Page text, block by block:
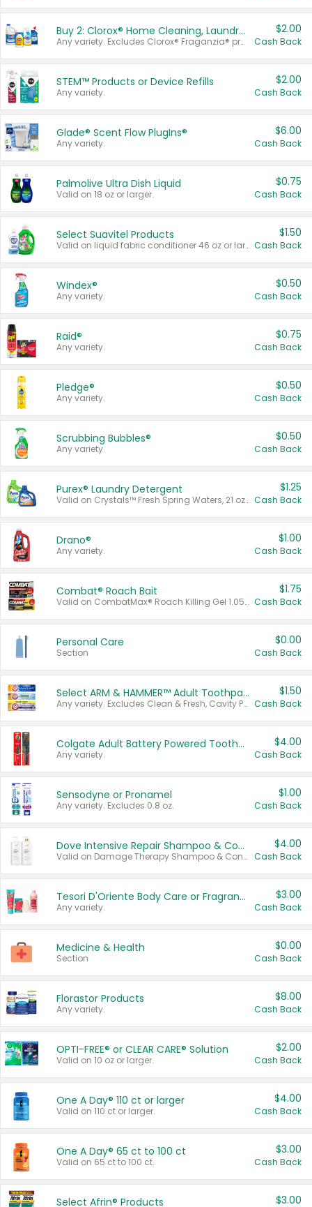
Buy 2: Clorox® Home Cleaning, Laundry, Pine-Sol®, Liquid-Plumr, or Formula 409 Products
Any variety. Excludes Clorox® Fraganzia® products, trial and travel sizes, tools, & textiles. Items must appear on the same receipt.
$2.00
Cash Back
STEM™ Products or Device Refills
Any variety.
$2.00
Cash Back
Glade® Scent Flow PlugIns®
Any variety.
$6.00
Cash Back
Palmolive Ultra Dish Liquid
Valid on 18 oz or larger.
$0.75
Cash Back
Select Suavitel Products
Valid on liquid fabric conditioner 46 oz or larger, or Refresher fabric rinse 25.5 oz.
$1.50
Cash Back
Windex®
Any variety.
$0.50
Cash Back
Raid®
Any variety.
$0.75
Cash Back
Pledge®
Any variety.
$0.50
Cash Back
Scrubbing Bubbles®
Any variety.
$0.50
Cash Back
Purex® Laundry Detergent
Valid on Crystals™ Fresh Spring Waters, 21 oz and Liquid Laundry Detergent, Mountain Breeze 33 Loads 50 oz, Mountain Breeze 95 oz, Natural Linen 83 Loads 150 oz, Oxi 43.5 oz, Oxi 128 oz and Ultra Liquid Laundry Detergent, Advanced Oxi with Odor Fighter 6 × 40 oz, Fresh Mountain Breeze, 2 × 170 oz, Mountain Breeze 6 × 40 oz.
$1.25
Cash Back
Drano®
Any variety.
$1.00
Cash Back
Combat® Roach Bait
Valid on CombatMax® Roach Killing Gel 1.05 oz or Combat® Small and Large Roach Baits 12 ct.
$1.75
Cash Back
Personal Care
Section
$0.00
Cash Back
Select ARM & HAMMER™ Adult Toothpastes
Any variety. Excludes Clean & Fresh, Cavity Protection, and trial and travel sizes.
$1.50
Cash Back
Colgate Adult Battery Powered Toothbrushes
Any variety.
$4.00
Cash Back
Sensodyne or Pronamel
Any variety. Excludes 0.8 oz.
$1.00
Cash Back
Dove Intensive Repair Shampoo & Conditioner Set
Valid on Damage Therapy Shampoo & Conditioner Set 33.8 oz bottles.
$4.00
Cash Back
Tesori D'Oriente Body Care or Fragrance
Any variety.
$3.00
Cash Back
Medicine & Health
Section
$0.00
Cash Back
Florastor Products
Any variety.
$8.00
Cash Back
OPTI-FREE® or CLEAR CARE® Solution
Valid on 10 oz or larger.
$2.00
Cash Back
One A Day® 110 ct or larger
Valid on 110 ct or larger.
$4.00
Cash Back
One A Day® 65 ct to 100 ct
Valid on 65 ct to 100 ct.
$3.00
Cash Back
Select Afrin® Products $3.00